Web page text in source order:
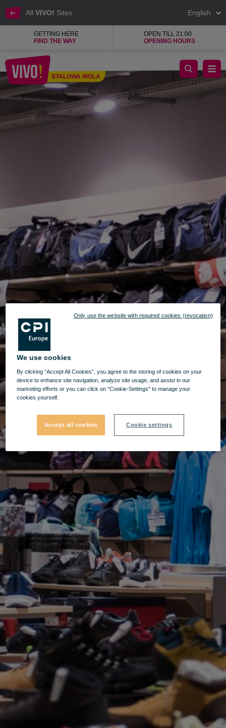
All VIVO! Sites English
GETTING HERE
FIND THE WAY
OPEN TILL 21:00
OPENING HOURS
Stalowa Wola
STALOWA WOLA
Branded sporting goods for the most popular sports
We use cookies
By clicking “Accept All Cookies”, you agree to the storing of cookies on your
device to enhance site navigation, analyze site usage, and assist in our
marketing efforts or you can click on "Cookie-Settings" to manage your
cookies yourself.
Accept all cookies Cookie settings
Only use the website with required cookies (revocation)